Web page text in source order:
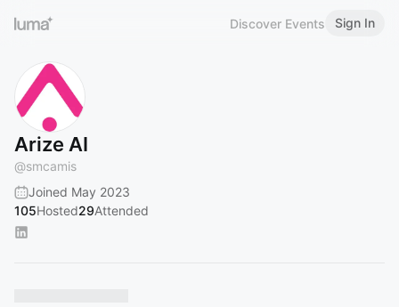
Discover Events Sign In
Arize AI
@smcamis
Joined May 2023
105Hosted29Attended